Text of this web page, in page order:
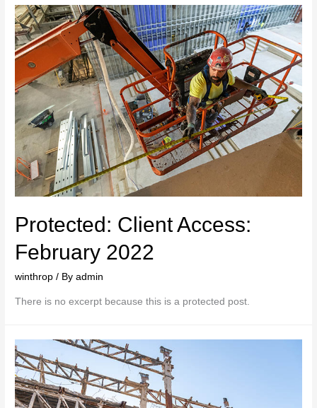
Protected: Client Access:
February 2022
winthrop / Byadmin
There is no excerpt because this is a protected post.